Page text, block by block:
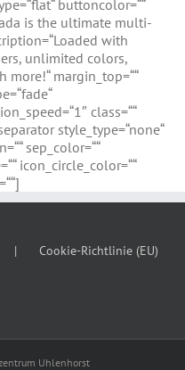
buttoncolor=““
is the ultimate multi-
with
unlimited colors,
margin_top=““
class=““
style_type=“none“
sep_color=““
icon_circle_color=““
Cookie-Richtlinie (EU)
Uhlenhorst